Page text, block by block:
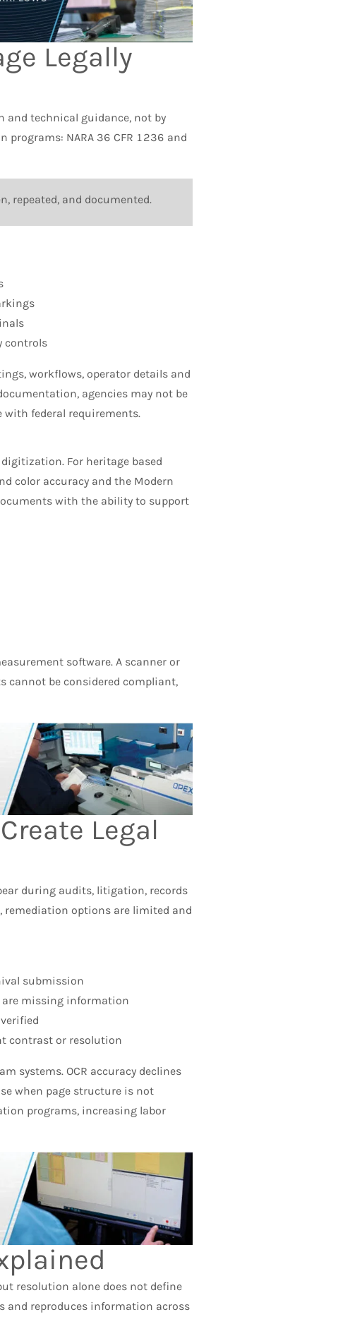
Legally
technical guidance, not by
NARA 36 CFR 1236 and
repeated, and documented.
controls
workflows, operator details and
agencies may not be
federal requirements.
For heritage based
color accuracy and the Modern
with the ability to support
software. A scanner or
cannot be considered compliant,
Legal
during audits, litigation, records
remediation options are limited and
submission
are missing information
contrast or resolution
systems. OCR accuracy declines
when page structure is not
programs, increasing labor
resolution alone does not define
and reproduces information across